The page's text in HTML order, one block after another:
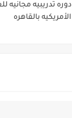
دوره تدريبيه مجانيه
الأمريكيه بالقاهره